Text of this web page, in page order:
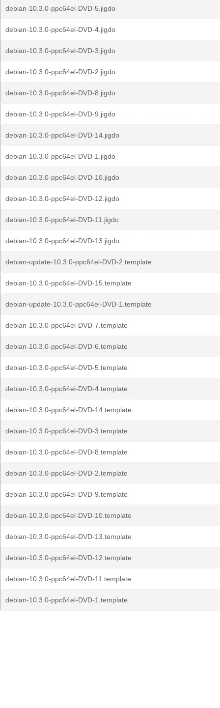
debian-10.3.0-ppc64el-DVD-5.jigdo
debian-10.3.0-ppc64el-DVD-4.jigdo
debian-10.3.0-ppc64el-DVD-3.jigdo
debian-10.3.0-ppc64el-DVD-2.jigdo
debian-10.3.0-ppc64el-DVD-8.jigdo
debian-10.3.0-ppc64el-DVD-9.jigdo
debian-10.3.0-ppc64el-DVD-14.jigdo
debian-10.3.0-ppc64el-DVD-1.jigdo
debian-10.3.0-ppc64el-DVD-10.jigdo
debian-10.3.0-ppc64el-DVD-12.jigdo
debian-10.3.0-ppc64el-DVD-11.jigdo
debian-10.3.0-ppc64el-DVD-13.jigdo
debian-update-10.3.0-ppc64el-DVD-2.template
debian-10.3.0-ppc64el-DVD-15.template
debian-update-10.3.0-ppc64el-DVD-1.template
debian-10.3.0-ppc64el-DVD-7.template
debian-10.3.0-ppc64el-DVD-6.template
debian-10.3.0-ppc64el-DVD-5.template
debian-10.3.0-ppc64el-DVD-4.template
debian-10.3.0-ppc64el-DVD-14.template
debian-10.3.0-ppc64el-DVD-3.template
debian-10.3.0-ppc64el-DVD-8.template
debian-10.3.0-ppc64el-DVD-2.template
debian-10.3.0-ppc64el-DVD-9.template
debian-10.3.0-ppc64el-DVD-10.template
debian-10.3.0-ppc64el-DVD-13.template
debian-10.3.0-ppc64el-DVD-12.template
debian-10.3.0-ppc64el-DVD-11.template
debian-10.3.0-ppc64el-DVD-1.template